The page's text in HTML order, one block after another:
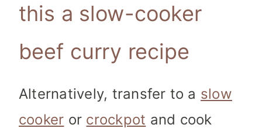
this a slow-cooker
beef curry recipe
Alternatively, transfer to a slow
cooker or crockpot and cook